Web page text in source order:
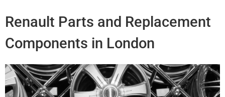
Renault Parts and Replacement
Components in London